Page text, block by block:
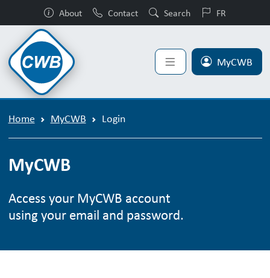
About Contact Search FR
MyCWB
Home MyCWB Login
MyCWB
Access your MyCWB account
using your email and password.